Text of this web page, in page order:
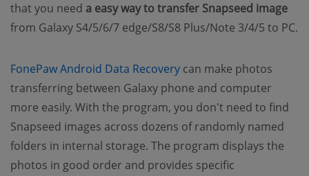
that you need a easy way to transfer Snapseed image
from Galaxy S4/5/6/7 edge/S8/S8 Plus/Note 3/4/5 to PC.
FonePaw Android Data Recovery (opens new window)
can make photos
transferring between Galaxy phone and computer
more easily. With the program, you don't need to find
Snapseed images across dozens of randomly named
folders in internal storage. The program displays the
photos in good order and provides specific